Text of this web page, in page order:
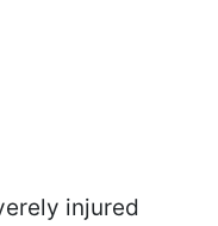
injured